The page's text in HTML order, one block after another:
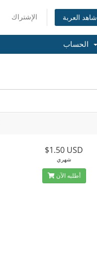
الإشتراك شاهد العربة
$1.50 USD
شهري
أطلبه الآن